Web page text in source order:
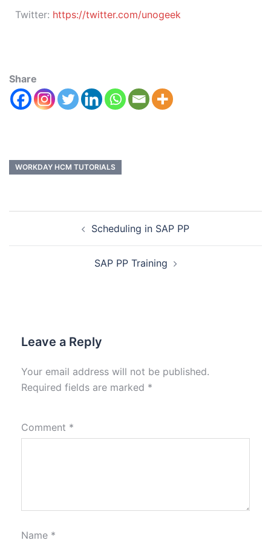
Twitter: https://twitter.com/unogeek
Share
WORKDAY HCM TUTORIALS
Scheduling in SAP PP
SAP PP Training
Leave a Reply
Your email address will not be published.
Required fields are marked *
Comment *
Name *